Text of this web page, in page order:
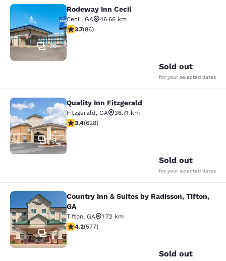
Rodeway Inn Cecil
30
Rodeway Inn Cecil
Cecil, GA
46.66 km
3.69 stars rating. Good. 86 reviews
3.7(86)
Sold out
for your selected dates
Quality Inn Fitzgerald
31
Quality Inn Fitzgerald
Fitzgerald, GA
36.71 km
3.36 stars rating. Good. 628 reviews
3.4(628)
Sold out
for your selected dates
Country Inn & Suites by Radisson,
10
Country Inn & Suites by Radisson, Tifton,
GA
Tifton, GA
1.72 km
4.15 stars rating. Very Good. 577 reviews
4.2(577)
Sold out